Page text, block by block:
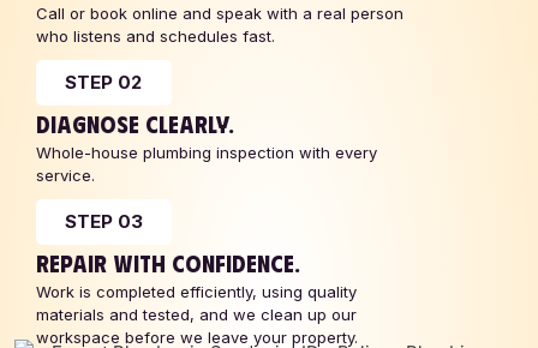
Call or book online and speak with a real person
who listens and schedules fast.
STEP 02
DIAGNOSE CLEARLY.
Whole-house plumbing inspection with every
service.
STEP 03
REPAIR WITH CONFIDENCE.
Work is completed efficiently, using quality
materials and tested, and we clean up our
workspace before we leave your property.